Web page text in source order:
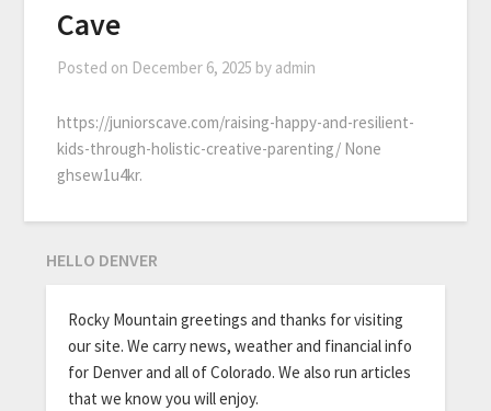
Cave
Posted on December 6, 2025 by admin
https://juniorscave.com/raising-happy-and-resilient-
kids-through-holistic-creative-parenting/ None
ghsew1u4kr.
HELLO DENVER
Rocky Mountain greetings and thanks for visiting
our site. We carry news, weather and financial info
for Denver and all of Colorado. We also run articles
that we know you will enjoy.